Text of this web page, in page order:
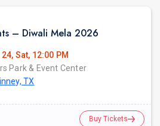
– Diwali Mela 2026
24, Sat, 12:00 PM
Park & Event Center
TX
Buy Tickets